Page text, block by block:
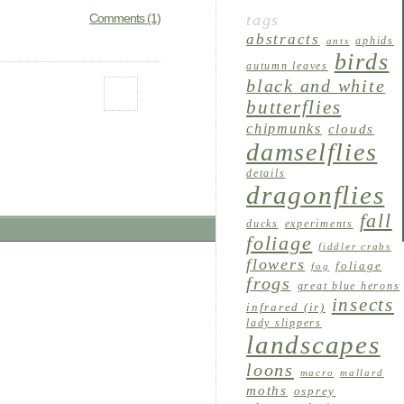
Comments (1) tags
abstracts ants
aphids
autumn leaves
birds
black and white
butterflies
chipmunks clouds
damselflies
details
dragonflies
ducks experiments
fall
foliage
fiddler crabs
flowers fog foliage
frogs great blue herons
infrared (ir) insects
lady slippers
landscapes
loons macro mallard
moths osprey